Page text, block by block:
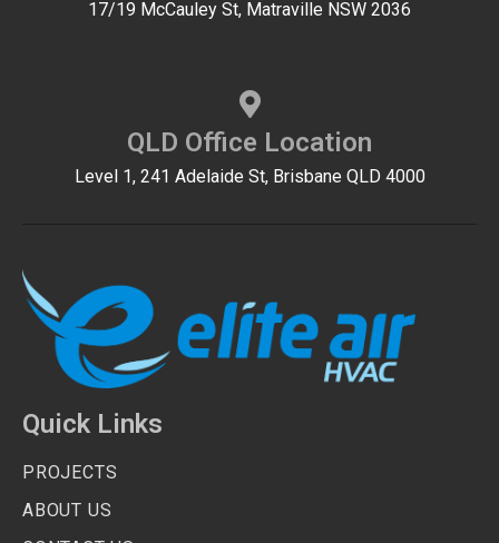
17/19 McCauley St, Matraville NSW 2036
QLD Office Location
Level 1, 241 Adelaide St, Brisbane QLD 4000
Quick Links
PROJECTS
ABOUT US